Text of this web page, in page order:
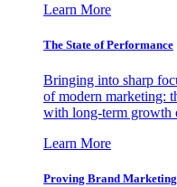
Learn More
The State of Performance
Bringing into sharp
of modern marketing:
with long-term growth
Learn More
Proving Brand